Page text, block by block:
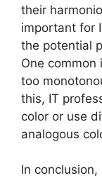
their
important for
the potential
One common
too
this, IT
color or use
analogous
In